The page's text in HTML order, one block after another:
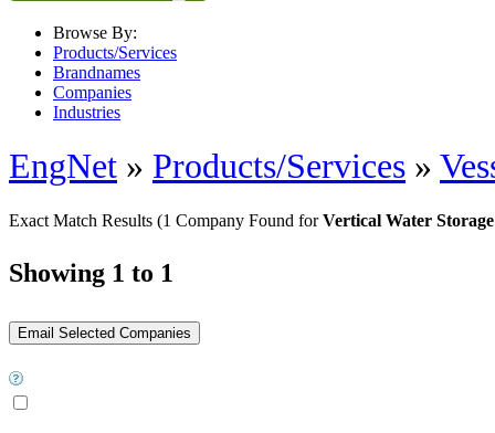
Browse By:
Products/Services
Brandnames
Companies
Industries
EngNet » Products/Services »
Exact Match Results (1 Company Found forVertical Water
Showing 1 to 1